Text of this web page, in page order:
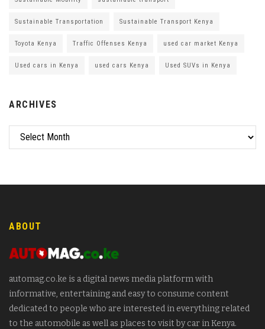
Sustainable Transportation Sustainable Transport Kenya
Toyota Kenya Traffic Offenses Kenya used car market Kenya
Used cars in Kenya used cars Kenya Used SUVs in Kenya
ARCHIVES
ABOUT
automag.co.ke is a digital news media platform with
informative, entertaining and easy to consume content
dedicated to people who are interested in everything related
to the automobile as well as places to visit by car in Kenya.